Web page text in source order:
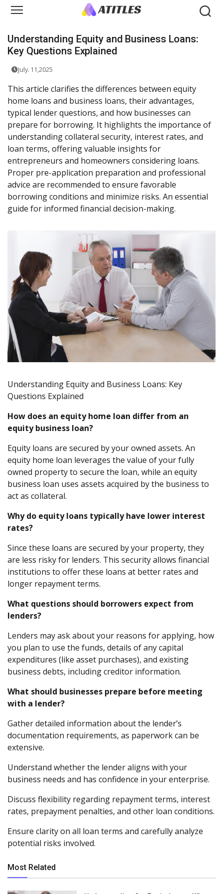
Understanding Equity and Business Loans:
Key Questions Explained
July. 11,2025
This article clarifies the differences between equity
home loans and business loans, their advantages,
typical lender questions, and how businesses can
prepare for borrowing. It highlights the importance of
understanding collateral security, interest rates, and
loan terms, offering valuable insights for
entrepreneurs and homeowners considering loans.
Proper pre-application preparation and professional
advice are recommended to ensure favorable
borrowing conditions and minimize risks. An essential
guide for informed financial decision-making.
Understanding Equity and Business Loans: Key
Questions Explained
How does an equity home loan differ from an
equity business loan?
Equity loans are secured by your owned assets. An
equity home loan leverages the value of your fully
owned property to secure the loan, while an equity
business loan uses assets acquired by the business to
act as collateral.
Why do equity loans typically have lower interest
rates?
Since these loans are secured by your property, they
are less risky for lenders. This security allows financial
institutions to offer these loans at better rates and
longer repayment terms.
What questions should borrowers expect from
lenders?
Lenders may ask about your reasons for applying, how
you plan to use the funds, details of any capital
expenditures (like asset purchases), and existing
business debts, including creditor information.
What should businesses prepare before meeting
with a lender?
Gather detailed information about the lender’s
documentation requirements, as paperwork can be
extensive.
Understand whether the lender aligns with your
business needs and has confidence in your enterprise.
Discuss flexibility regarding repayment terms, interest
rates, prepayment penalties, and other loan conditions.
Ensure clarity on all loan terms and carefully analyze
potential risks involved.
Most Related